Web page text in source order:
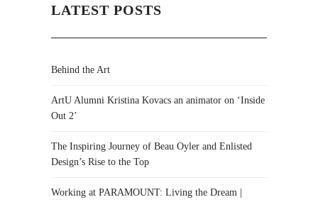
LATEST POSTS
Behind the Art
ArtU Alumni Kristina Kovacs an animator on ‘Inside
Out 2’
The Inspiring Journey of Beau Oyler and Enlisted
Design’s Rise to the Top
Working at PARAMOUNT: Living the Dream |